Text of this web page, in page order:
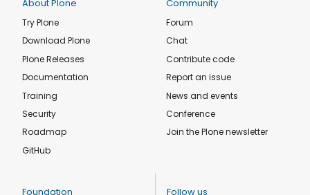
About Plone
Try Plone
Download Plone
Plone Releases
Documentation
Training
Security
Roadmap
GitHub
Community
Forum
Chat
Contribute code
Report an issue
News and events
Conference
Join the Plone newsletter
Foundation Follow us